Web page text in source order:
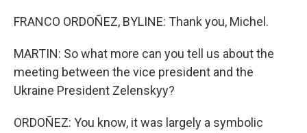
FRANCO ORDOÑEZ, BYLINE: Thank you, Michel.
MARTIN: So what more can you tell us about the
meeting between the vice president and the
Ukraine President Zelenskyy?
ORDOÑEZ: You know, it was largely a symbolic